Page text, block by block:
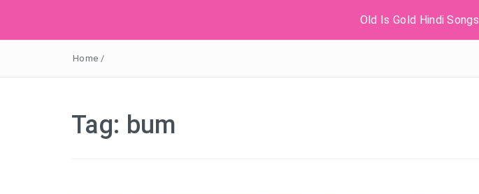
Old Is Gold Hindi Songs
Home /
Tag: bum